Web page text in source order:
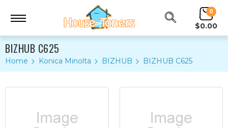
0
$0.00
BIZHUB C625
Home Konica Minolta BIZHUB BIZHUB C625